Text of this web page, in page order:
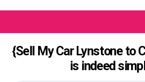
{Sell My Car Lynstone to
is indeed